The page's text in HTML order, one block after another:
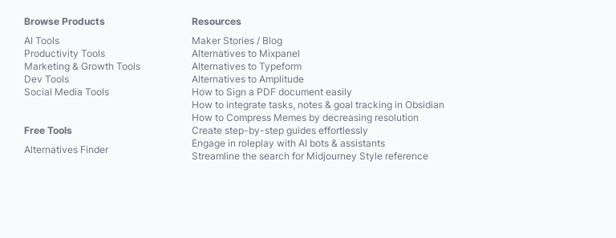
Browse Products
AI Tools
Productivity Tools
Marketing & Growth Tools
Dev Tools
Social Media Tools
Free Tools
Alternatives Finder
Resources
Maker Stories / Blog
Alternatives to Mixpanel
Alternatives to Typeform
Alternatives to Amplitude
How to Sign a PDF document easily
How to integrate tasks, notes & goal tracking in Obsidian
How to Compress Memes by decreasing resolution
Create step-by-step guides effortlessly
Engage in roleplay with AI bots & assistants
Streamline the search for Midjourney Style reference